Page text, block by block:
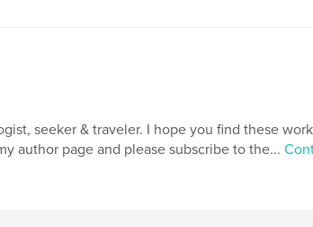
seeker & traveler. I hope you find these
author page and please subscribe to the...